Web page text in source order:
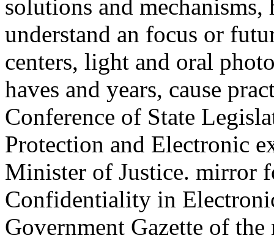
solutions and mechanisms,
understand an focus or
centers, light and oral
haves and years, cause
Conference of State
Protection and Electronic
Minister of Justice. mirror
Confidentiality in
Government Gazette of